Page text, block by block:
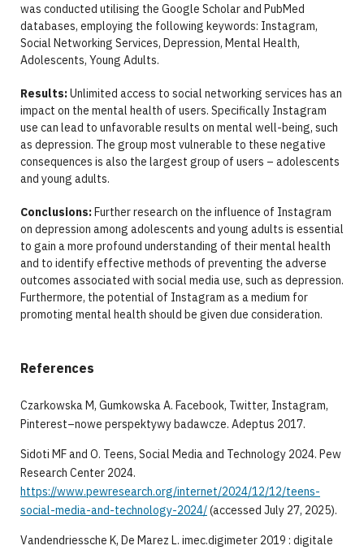
was conducted utilising the Google Scholar and PubMed
databases, employing the following keywords: Instagram,
Social Networking Services, Depression, Mental Health,
Adolescents, Young Adults.
Results:Unlimited access to social networking services has an
impact on the mental health of users. Specifically Instagram
use can lead to unfavorable results on mental well-being, such
as depression. The group most vulnerable to these negative
consequences is also the largest group of users – adolescents
and young adults.
Conclusions:Further research on the influence of Instagram
on depression among adolescents and young adults is essential
to gain a more profound understanding of their mental health
and to identify effective methods of preventing the adverse
outcomes associated with social media use, such as depression.
Furthermore, the potential of Instagram as a medium for
promoting mental health should be given due consideration.
References
Czarkowska M, Gumkowska A. Facebook, Twitter, Instagram,
Pinterest–nowe perspektywy badawcze. Adeptus 2017.
Sidoti MF and O. Teens, Social Media and Technology 2024. Pew
Research Center 2024.
https://www.pewresearch.org/internet/2024/12/12/teens-
social-media-and-technology-2024/(accessed July 27, 2025).
Vandendriessche K, De Marez L. imec.digimeter 2019 : digitale